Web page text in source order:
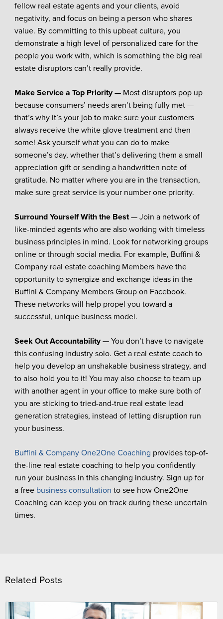
fellow real estate agents and your clients, avoid
negativity, and focus on being a person who shares
value. By committing to this upbeat culture, you
demonstrate a high level of personalized care for the
people you work with, which is something the big real
estate disruptors can’t really provide.
Make Service a Top Priority — Most disruptors pop up
because consumers’ needs aren’t being fully met —
that’s why it’s your job to make sure your customers
always receive the white glove treatment and then
some! Ask yourself what you can do to make
someone’s day, whether that’s delivering them a small
appreciation gift or sending a handwritten note of
gratitude. No matter where you are in the transaction,
make sure great service is your number one priority.
Surround Yourself With the Best— Join a network of
like-minded agents who are also working with timeless
business principles in mind. Look for networking groups
online or through social media. For example, Buffini &
Company real estate coaching Members have the
opportunity to synergize and exchange ideas in the
Buffini & Company Members Group on Facebook.
These networks will help propel you toward a
successful, unique business model.
Seek Out Accountability — You don’t have to navigate
this confusing industry solo. Get a real estate coach to
help you develop an unshakable business strategy, and
to also hold you to it! You may also choose to team up
with another agent in your office to make sure both of
you are sticking to tried-and-true real estate lead
generation strategies, instead of letting disruption run
your business.
Buffini & Company One2One Coaching provides top-of-
the-line real estate coaching to help you confidently
run your business in this changing industry. Sign up for
a free business consultation to see how One2One
Coaching can keep you on track during these uncertain
times.
Related Posts